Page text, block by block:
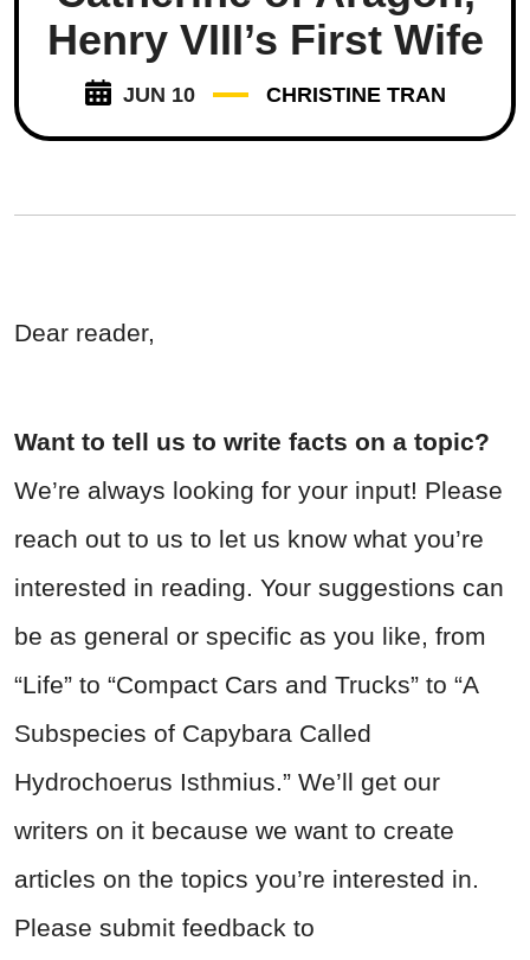
Henry VIII’s First Wife
JUN 10 CHRISTINE TRAN
Dear reader,
Want to tell us to write facts on a topic?
We’re always looking for your input! Please
reach out to us to let us know what you’re
interested in reading. Your suggestions can
be as general or specific as you like, from
“Life” to “Compact Cars and Trucks” to “A
Subspecies of Capybara Called
Hydrochoerus Isthmius.” We’ll get our
writers on it because we want to create
articles on the topics you’re interested in.
Please submit feedback to